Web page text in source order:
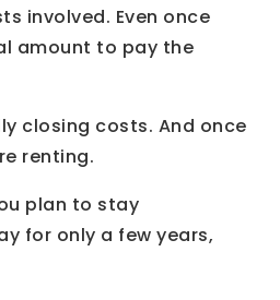
involved. Even once
amount to pay the
closing costs. And once
renting.
plan to stay
for only a few years,